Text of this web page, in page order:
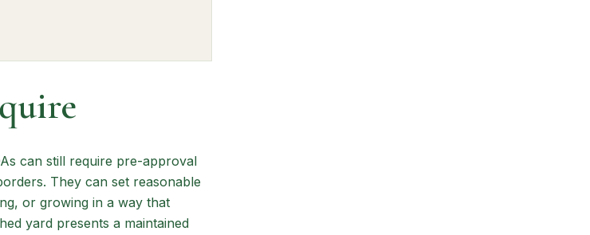
can still require pre-approval
They can set reasonable
or growing in a way that
yard presents a maintained